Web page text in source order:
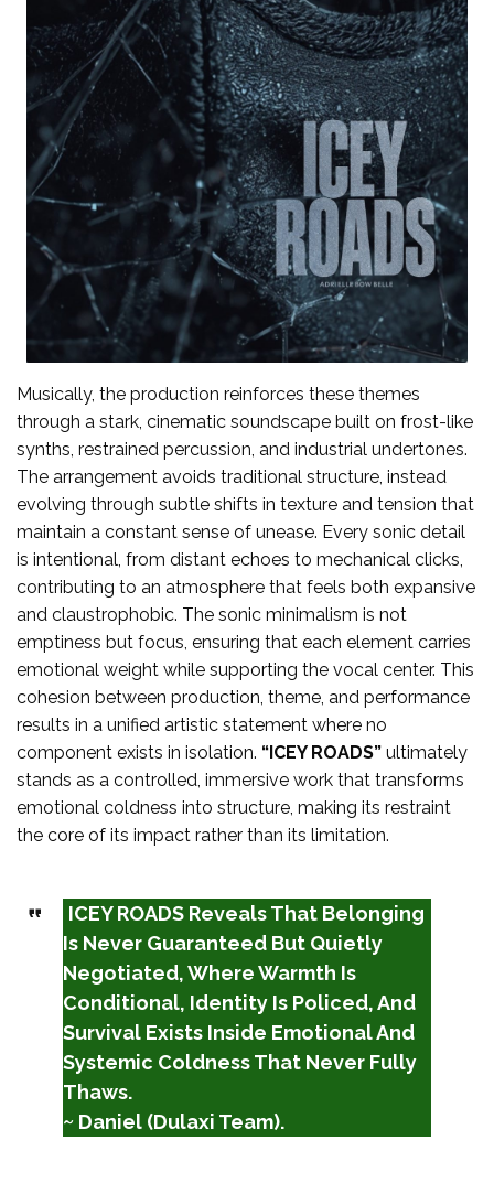
Musically, the production reinforces these themes
through a stark, cinematic soundscape built on frost-like
synths, restrained percussion, and industrial undertones.
The arrangement avoids traditional structure, instead
evolving through subtle shifts in texture and tension that
maintain a constant sense of unease. Every sonic detail
is intentional, from distant echoes to mechanical clicks,
contributing to an atmosphere that feels both expansive
and claustrophobic. The sonic minimalism is not
emptiness but focus, ensuring that each element carries
emotional weight while supporting the vocal center. This
cohesion between production, theme, and performance
results in a unified artistic statement where no
component exists in isolation. “ICEY ROADS” ultimately
stands as a controlled, immersive work that transforms
emotional coldness into structure, making its restraint
the core of its impact rather than its limitation.
ICEY ROADS Reveals That Belonging
Is Never Guaranteed But Quietly
Negotiated, Where Warmth Is
Conditional, Identity Is Policed, And
Survival Exists Inside Emotional And
Systemic Coldness That Never Fully
Thaws.
~ Daniel (Dulaxi Team).